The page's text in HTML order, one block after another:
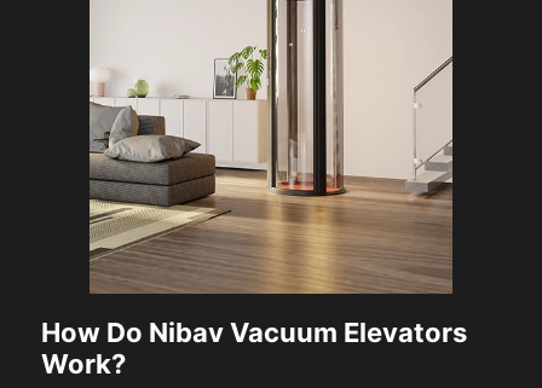
How Do Nibav Vacuum Elevators
Work?